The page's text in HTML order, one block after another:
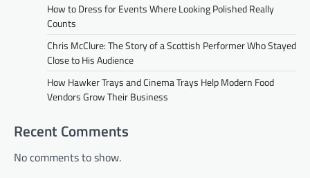
How to Dress for Events Where Looking Polished Really
Counts
Chris McClure: The Story of a Scottish Performer Who Stayed
Close to His Audience
How Hawker Trays and Cinema Trays Help Modern Food
Vendors Grow Their Business
Recent Comments
No comments to show.